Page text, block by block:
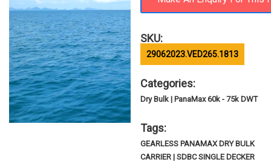
SKU:
29062023.VED265.1813
Categories:
Dry Bulk | PanaMax 60k - 75k DWT
Tags:
GEARLESS PANAMAX DRY BULK
CARRIER | SDBC SINGLE DECKER